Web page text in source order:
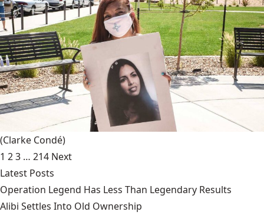
(Clarke Condé)
1 23 … 214 Next
Latest Posts
Operation Legend Has Less Than Legendary Results
Alibi Settles Into Old Ownership